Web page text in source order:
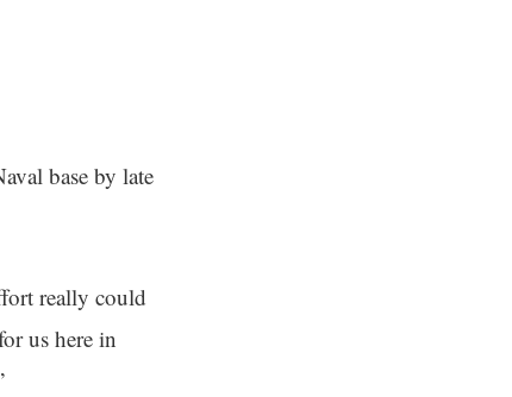
base by late
really could
us here in